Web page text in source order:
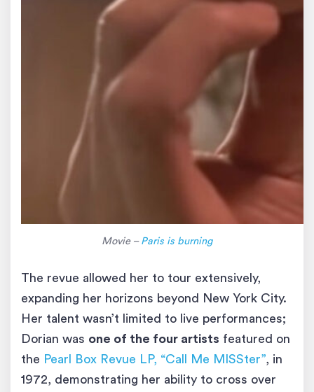
Movie – Paris is burning
The revue allowed her to tour extensively,
expanding her horizons beyond New York City.
Her talent wasn’t limited to live performances;
Dorian was one of the four artists featured on
the Pearl Box Revue LP, “Call Me MISSter”, in
1972, demonstrating her ability to cross over